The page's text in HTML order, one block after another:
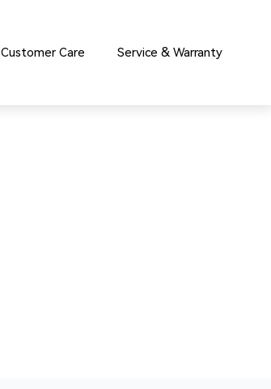
Customer Care Service & Warranty